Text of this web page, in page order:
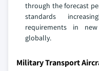
through the forecast
standards
requirements in
globally.
Military Transport